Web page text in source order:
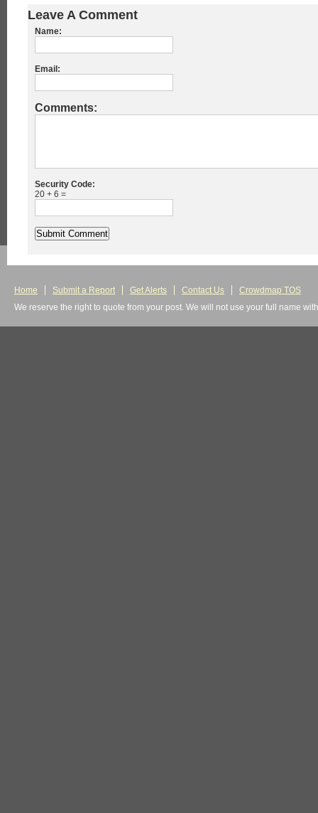
Leave A Comment
Name:
Email:
Comments:
Security Code:
20 + 6 =
Home Submit a Report Get Alerts Contact Us
Crowdmap TOS
We reserve the right to quote from your post. We will not use your full name